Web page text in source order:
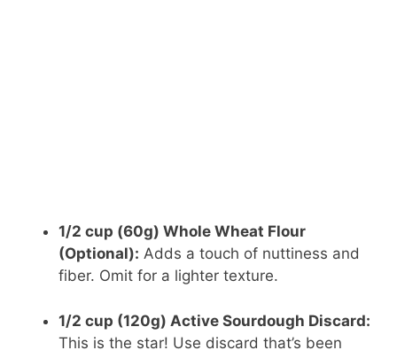
1/2 cup (60g) Whole Wheat Flour
(Optional): Adds a touch of nuttiness and
fiber. Omit for a lighter texture.
1/2 cup (120g) Active Sourdough Discard:
This is the star! Use discard that’s been